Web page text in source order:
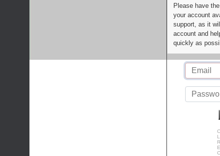
Please have
your account
support, as it
account and
quickly as